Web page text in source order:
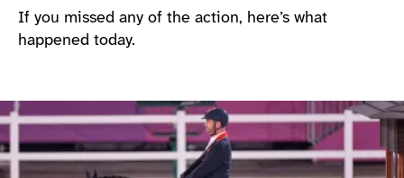
If you missed any of the action, here’s what
happened today.